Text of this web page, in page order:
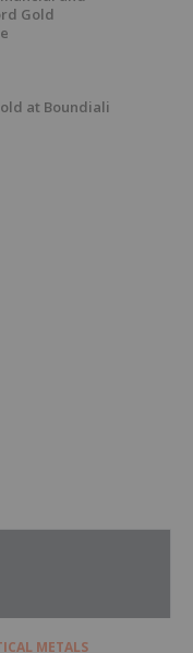
Gold
at Boundiali
METALS